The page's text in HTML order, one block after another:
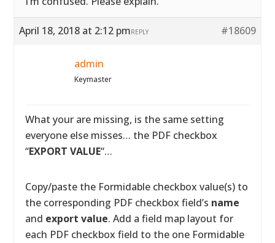
April 18, 2018 at 2:12 pm #18609
REPLY
admin
Keymaster
What your are missing, is the same setting
everyone else misses… the PDF checkbox
“EXPORT VALUE“…
Copy/paste the Formidable checkbox value(s) to
the corresponding PDF checkbox field’s name
and export value. Add a field map layout for
each PDF checkbox field to the one Formidable